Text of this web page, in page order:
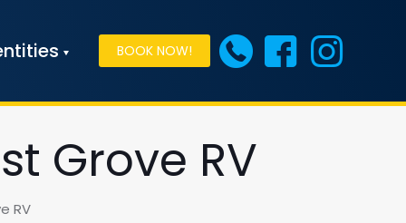
BOOK NOW!
Grove RV
RV